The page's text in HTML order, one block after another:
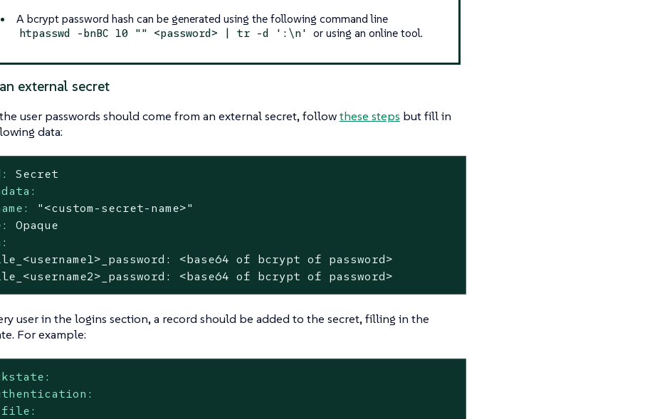
A bcrypt password hash can be generated using the following command line
htpasswd -bnBC 10 "" <password> | tr -d ':\n' or using an online tool.
external secret
user passwords should come from an external secret, followthese steps but fill in
data:
Secret
"<custom-secret-name>"
Opaque
<base64 of bcrypt of password>
<base64 of bcrypt of password>
user in the logins section, a record should be added to the secret, filling in the
For example:
file: